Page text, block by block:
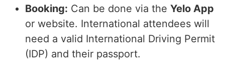
Booking: Can be done via the Yelo App
or website. International attendees will
need a valid International Driving Permit
(IDP) and their passport.